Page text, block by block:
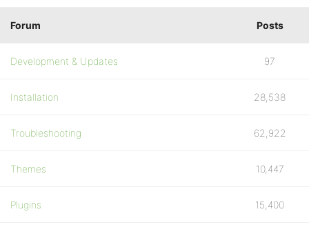
Forum Posts
Development & Updates 97
Installation 28,538
Troubleshooting 62,922
Themes 10,447
Plugins 15,400